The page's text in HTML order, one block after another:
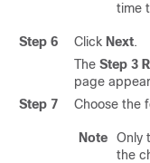
time
Step 6 Click Next.
The Step 3
page
Step 7
Choose the
Note
Only
the